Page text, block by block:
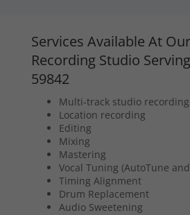
Services Available At
Recording Studio
59842
Multi-track studio recording
Location recording
Editing
Mixing
Mastering
Vocal Tuning (AutoTune
Timing Alignment
Drum Replacement
Audio Sweetening